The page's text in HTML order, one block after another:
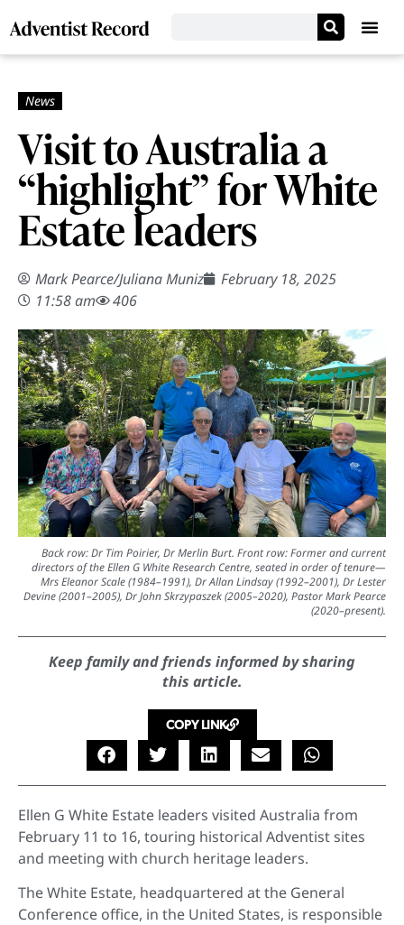
Visit to Australia a
“highlight” for White
Estate leaders
Mark Pearce/Juliana Muniz
February 18, 2025
11:58 am
406
Back row: Dr Tim Poirier, Dr Merlin Burt. Front row: Former and current
directors of the Ellen G White Research Centre, seated in order of tenure—
Mrs Eleanor Scale (1984–1991), Dr Allan Lindsay (1992–2001), Dr Lester
Devine (2001–2005), Dr John Skrzypaszek (2005–2020), Pastor Mark Pearce
(2020–present).
Keep family and friends informed by sharing
this article.
COPY LINK
Ellen G White Estate leaders visited Australia from
February 11 to 16, touring historical Adventist sites
and meeting with church heritage leaders.
The White Estate, headquartered at the General
Conference office, in the United States, is responsible